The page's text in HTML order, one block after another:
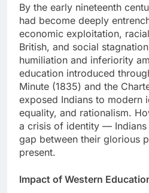
By the early nineteenth
had become deeply
economic exploitation,
British, and social
humiliation and inferiority
education introduced
Minute (1835) and the
exposed Indians to modern
equality, and rationalism.
a crisis of identity — Indians
gap between their glorious
present.
Impact of Western